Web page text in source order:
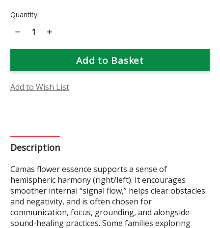
Current
Quantity:
Decrease
Quantity
Camas
Increase
Camas
Add to Wish List
Description
Camas flower essence supports a sense of
hemispheric harmony (right/left). It encourages
smoother internal “signal flow,” helps clear obstacles
and negativity, and is often chosen for
communication, focus, grounding, and alongside
sound-healing practices. Some families exploring